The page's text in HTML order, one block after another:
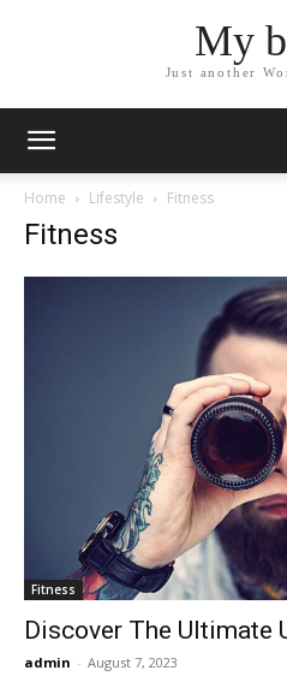
My
Just another
Home Lifestyle Fitness
Fitness
Fitness
Discover The Ultimate
admin - August 7, 2023